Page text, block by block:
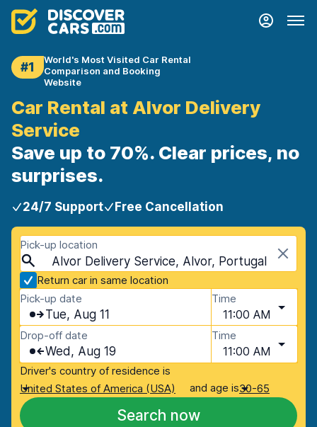
#1
World's Most Visited Car Rental
Comparison and Booking
Website
Car Rental at Alvor Delivery
Service
Save up to 70%. Clear prices, no
surprises.
24/7 Support Free Cancellation
Pick-up location
Alvor Delivery Service, Alvor, Portugal
Return car in same location
Pick-up date
Tue, Aug 11
Time
11:00 AM
Drop-off date
Wed, Aug 19
Time
11:00 AM
Driver's country of residence is
United States of America (USA)
and age is30-65
Search now